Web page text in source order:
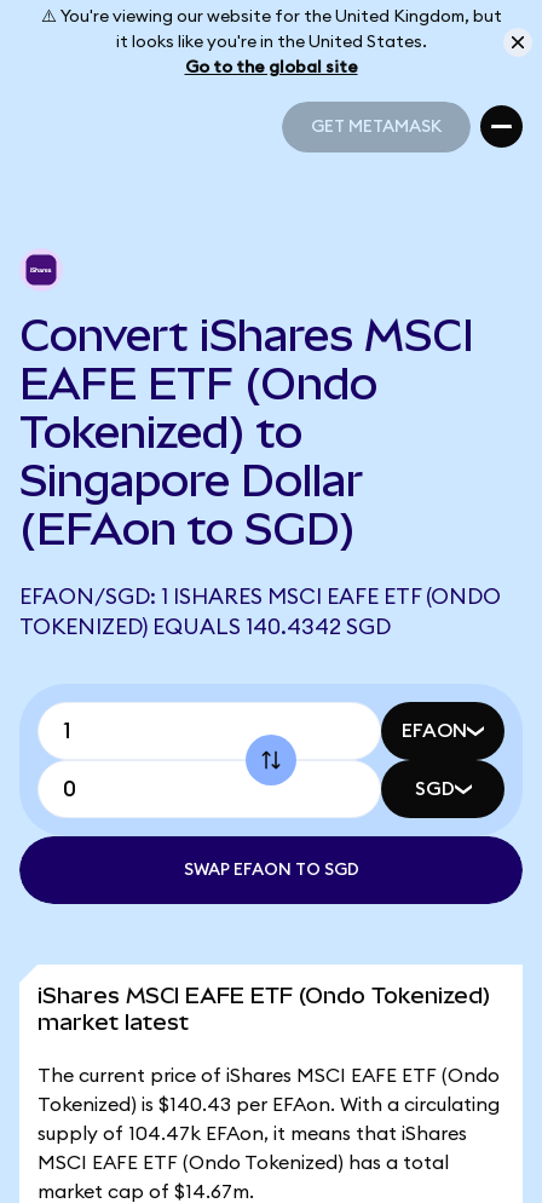
⚠️ You're viewing our website for the United Kingdom, but
it looks like you're in the United States.
Go to the global site
GET METAMASK
Convert iShares MSCI
EAFE ETF (Ondo
Tokenized) to
Singapore Dollar
(EFAon to SGD)
EFAON/SGD: 1 ISHARES MSCI EAFE ETF (ONDO
TOKENIZED) EQUALS 140.4342 SGD
EFAON
SGD
SWAP EFAON TO SGD
iShares MSCI EAFE ETF (Ondo Tokenized)
market latest
The current price of iShares MSCI EAFE ETF (Ondo
Tokenized) is $140.43 per EFAon. With a circulating
supply of 104.47k EFAon, it means that iShares
MSCI EAFE ETF (Ondo Tokenized) has a total
market cap of $14.67m.